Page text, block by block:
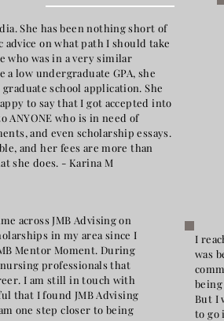
She has been nothing short of
on what path I should take
who was in a very similar
low undergraduate GPA, she
school application. She
to say that I got accepted into
ANYONE who is in need of
and even scholarship essays.
and her fees are more than
she does. - Karina M
across JMB Advising on
in my area since I
Mentor Moment. During
professionals that
I am still in touch with
that I found JMB Advising
one step closer to being
I
was
But I
to go